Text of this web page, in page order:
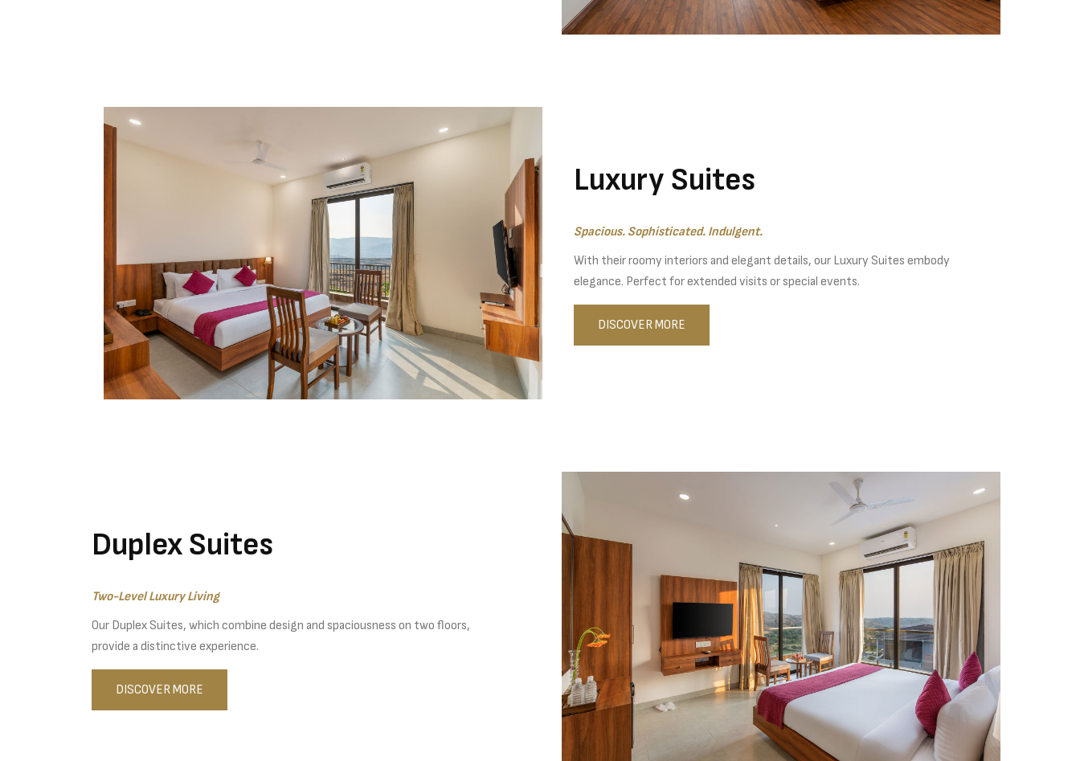
Luxury Suites
Spacious. Sophisticated. Indulgent.
With their roomy interiors and elegant details, our Luxury Suites embody
elegance. Perfect for extended visits or special events.
DISCOVER MORE
Duplex Suites
Two-Level Luxury Living
Our Duplex Suites, which combine design and spaciousness on two floors,
provide a distinctive experience.
DISCOVER MORE